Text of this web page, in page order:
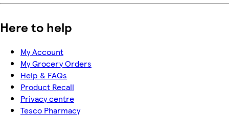
Here to help
My Account
My Grocery Orders
Help & FAQs
Product Recall
Privacy centre
Tesco Pharmacy